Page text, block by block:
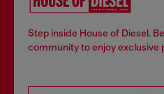
Step inside House of Diesel.
community to enjoy exclusive